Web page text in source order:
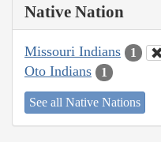
Native Nation
Missouri Indians 1
Oto Indians 1
See all Native Nations